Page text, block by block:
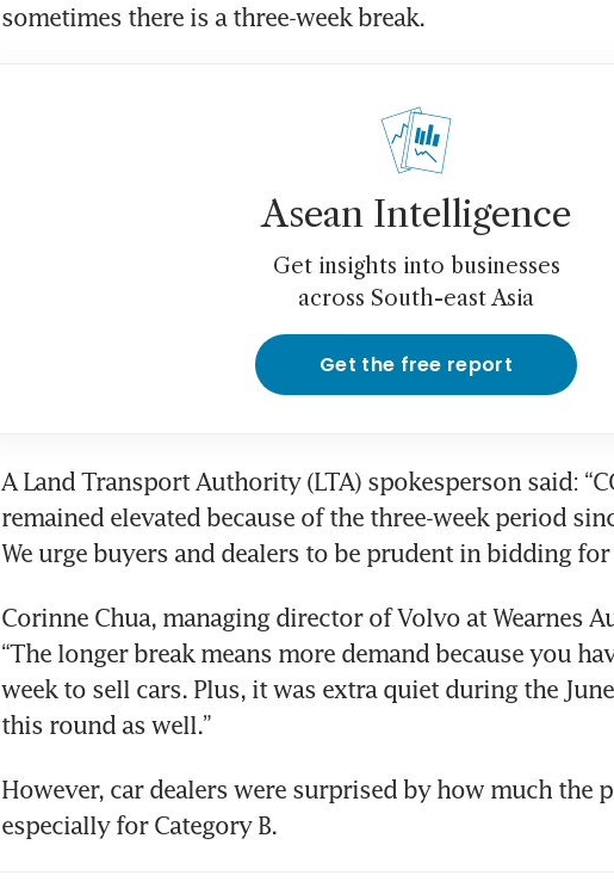
sometimes there is a three-week break.
Asean Intelligence
Get insights into businesses
across South-east Asia
Get the free report
A Land Transport Authority (LTA) spokesperson said:
remained elevated because of the three-week period
We urge buyers and dealers to be prudent in bidding for
Corinne Chua, managing director of Volvo at Wearnes
“The longer break means more demand because you
week to sell cars. Plus, it was extra quiet during the
this round as well.”
However, car dealers were surprised by how much the
especially for Category B.